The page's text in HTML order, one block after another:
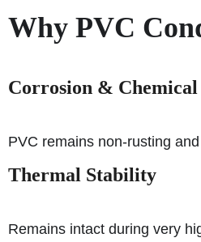
Why PVC
Corrosion & Chemical
PVC remains non-rusting
Thermal Stability
Remains intact during very